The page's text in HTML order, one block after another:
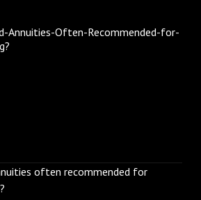
often recommended for